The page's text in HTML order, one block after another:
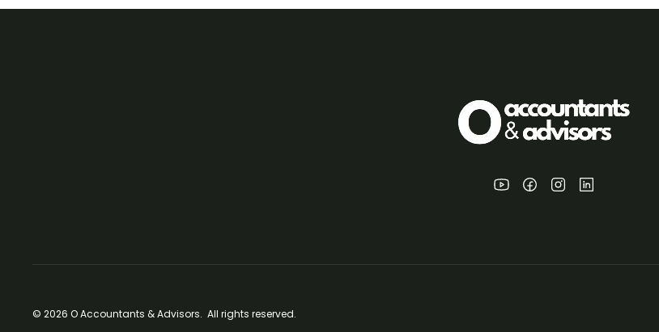
© 2026 O Accountants & Advisors. All rights reserved.